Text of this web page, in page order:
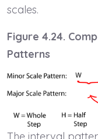
scales.
Figure 4.24.
Patterns
The interval